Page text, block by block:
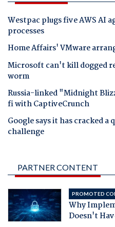
Westpac plugs five AWS AI
processes
Home Affairs' VMware
Microsoft can't kill dogged
worm
Russia-linked "Midnight
fi with CaptiveCrunch
Google says it has cracked
challenge
PARTNER CONTENT
PROMOTED
Why
Doesn't